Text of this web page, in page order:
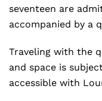
seventeen are
accompanied by a
Traveling with the
and space is
accessible with